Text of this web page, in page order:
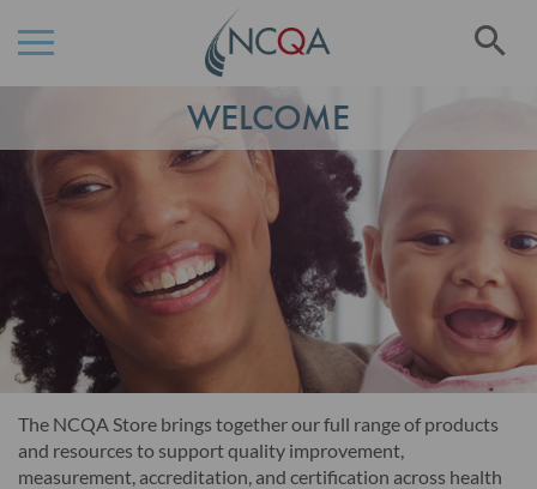
Content
WELCOME
The NCQA Store brings together our full range of products
and resources to support quality improvement,
measurement, accreditation, and certification across health